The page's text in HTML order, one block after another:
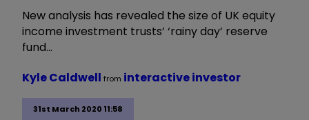
New analysis has revealed the size of UK equity
income investment trusts’ ‘rainy day’ reserve
fund…
31st March 2020 11:58
Kyle Caldwell from interactive investor